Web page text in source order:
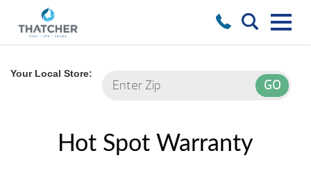
Your Local Store:
Hot Spot Warranty